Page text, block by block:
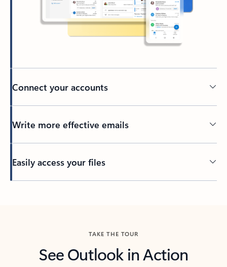
Connect your accounts
Write more effective emails
Easily access your files
TAKE THE TOUR
See Outlook in Action